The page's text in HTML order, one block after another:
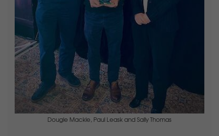
Dougie Mackie, Paul Leask and Sally Thomas